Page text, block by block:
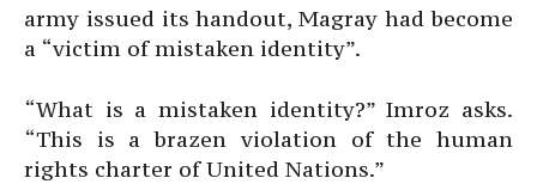
army issued its handout, Magray had become
a “victim of mistaken identity”.
“What is a mistaken identity?” Imroz asks.
“This is a brazen violation of the human
rights charter of United Nations.”